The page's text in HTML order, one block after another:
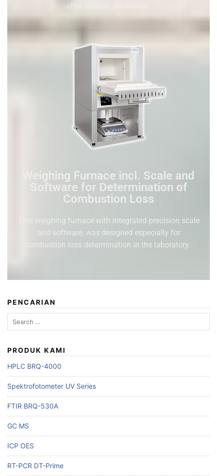
after additive production.
Weighing Furnace incl. Scale and
Software for Determination of
Combustion Loss
This weighing furnace with integrated precision scale
and software, was designed especially for
combustion loss determination in the laboratory.
PENCARIAN
PRODUK KAMI
HPLC BRQ-4000
Spektrofotometer UV Series
FTIR BRQ-530A
GC MS
ICP OES
RT-PCR DT-Prime